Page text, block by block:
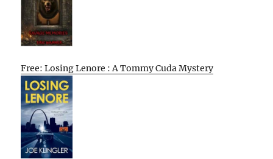
Free: Losing Lenore : A Tommy Cuda Mystery